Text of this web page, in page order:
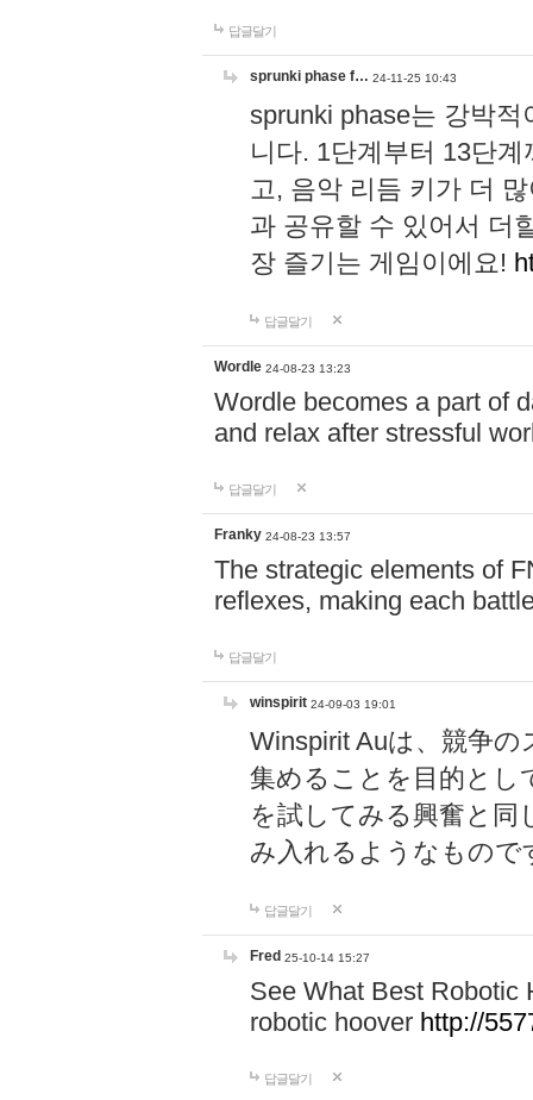
답글달기
sprunki phase f… 24-11-25 10:43
sprunki phase는 강박
니다. 1단계부터 13단
고, 음악 리듬 키가 더
과 공유할 수 있어서 더
장 즐기는 게임이에요!
답글달기
Wordle 24-08-23 13:23
Wordle becomes a part of
and relax after stressful
답글달기
Franky 24-08-23 13:57
The strategic elements of
reflexes, making each
답글달기
winspirit 24-09-03 19:01
Winspirit Auは、競争
集めることを目的とし
を試してみる興奮と同
み入れるようなもので
답글달기
Fred 25-10-14 15:27
See What Best Robotic
robotic hoover http://
답글달기